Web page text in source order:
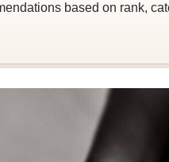
based on rank,